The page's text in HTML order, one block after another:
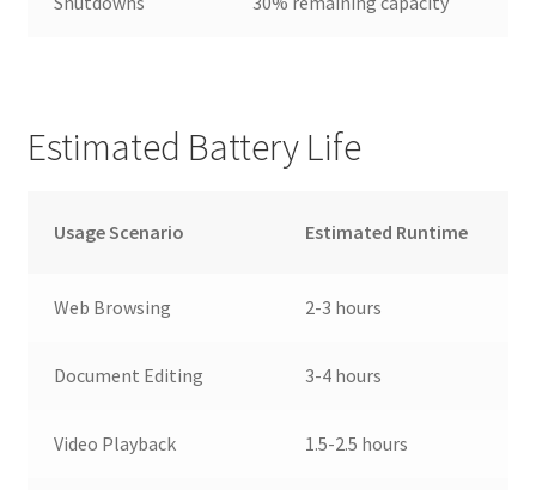
Estimated Battery Life
Usage Scenario Estimated Runtime
Web Browsing 2-3 hours
Document Editing 3-4 hours
Video Playback 1.5-2.5 hours